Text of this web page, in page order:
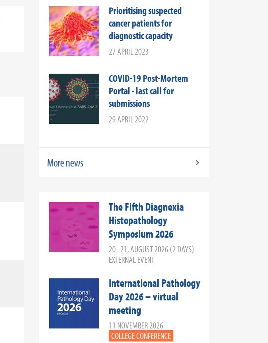
Prioritising suspected
cancer patients for
diagnostic capacity
27 APRIL 2023
COVID-19 Post-Mortem
Portal - last call for
submissions
29 APRIL 2022
More news
The Fifth Diagnexia
Histopathology
Symposium 2026
20–21, AUGUST 2026 (2 DAYS)
EXTERNAL EVENT
International Pathology
Day 2026 – virtual
meeting
11 NOVEMBER 2026
COLLEGE CONFERENCE